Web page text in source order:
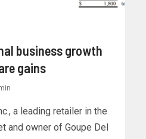
business growth
gains
a leading retailer in the
and owner of Goupe Del